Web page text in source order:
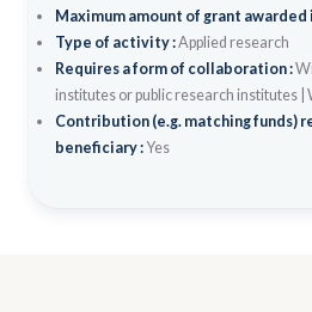
Maximum amount of grant awarded
Type of activity :Applied research
Requires a form of collaboration :
institutes or public research institutes|
Contribution (e.g. matching funds)
beneficiary :Yes